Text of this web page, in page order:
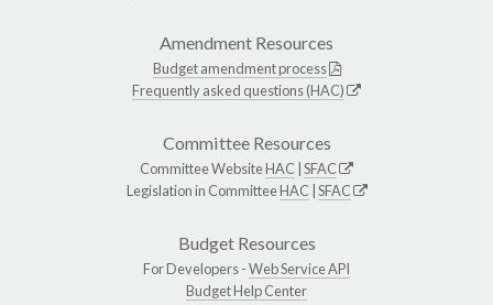
Amendment Resources
Budget amendment process
Frequently asked questions (HAC)
Committee Resources
Committee WebsiteHAC SFAC
Legislation in CommitteeHAC SFAC
Budget Resources
For Developers -Web Service API
Budget Help Center